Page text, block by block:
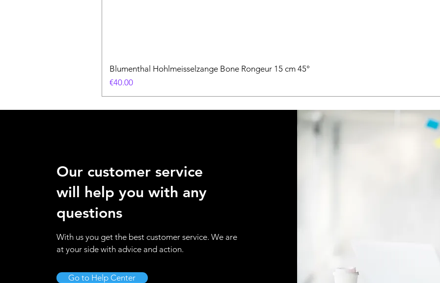
Blumenthal Hohlmeisselzange Bone Rongeur 15 cm 45°
Price
€40.00
Our customer service
will help you with any
questions
With us you get the best customer service. We are
at your side with advice and action.
Go to Help Center